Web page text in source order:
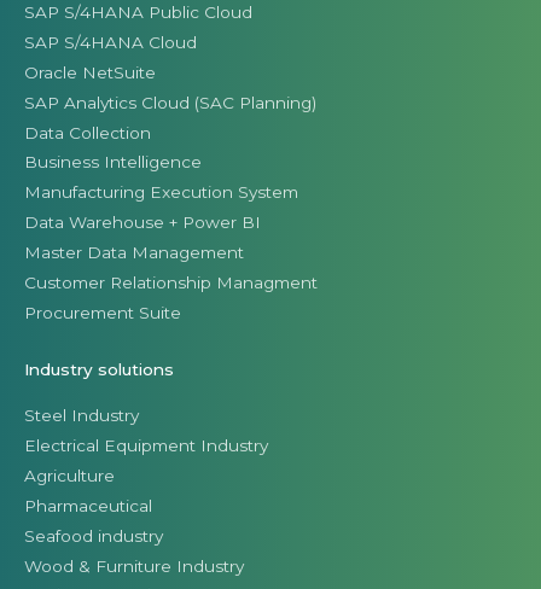
SAP S/4HANA Public Cloud
SAP S/4HANA Cloud
Oracle NetSuite
SAP Analytics Cloud (SAC Planning)
Data Collection
Business Intelligence
Manufacturing Execution System
Data Warehouse + Power BI
Master Data Management
Customer Relationship Managment
Procurement Suite
Industry solutions
Steel Industry
Electrical Equipment Industry
Agriculture
Pharmaceutical
Seafood industry
Wood & Furniture Industry